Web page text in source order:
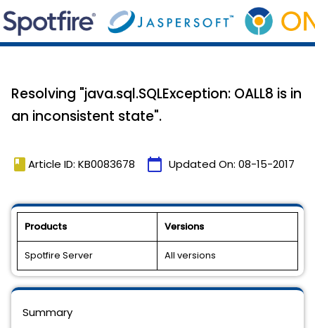
Resolving "java.sql.SQLException: OALL8 is in
an inconsistent state".
book Article ID: KB0083678 calendar_today Updated On: 08-15-2017
Products Versions
Spotfire Server All versions
Summary